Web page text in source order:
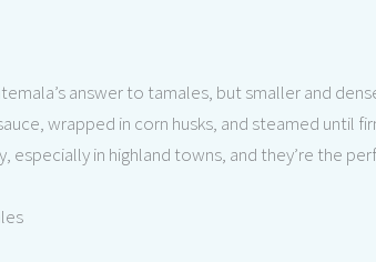
answer to tamales, but smaller and
wrapped in corn husks, and steamed until
especially in highland towns, and they’re the